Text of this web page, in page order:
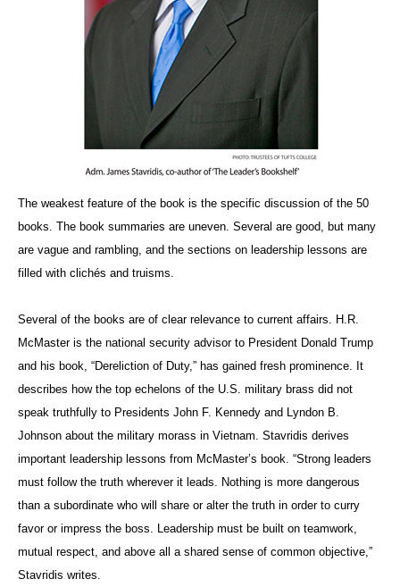
The weakest feature of the book is the specific discussion of the 50
books. The book summaries are uneven. Several are good, but many
are vague and rambling, and the sections on leadership lessons are
filled with clichés and truisms.
Several of the books are of clear relevance to current affairs. H.R.
McMaster is the national security advisor to President Donald Trump
and his book, “Dereliction of Duty,” has gained fresh prominence. It
describes how the top echelons of the U.S. military brass did not
speak truthfully to Presidents John F. Kennedy and Lyndon B.
Johnson about the military morass in Vietnam. Stavridis derives
important leadership lessons from McMaster’s book. “Strong leaders
must follow the truth wherever it leads. Nothing is more dangerous
than a subordinate who will share or alter the truth in order to curry
favor or impress the boss. Leadership must be built on teamwork,
mutual respect, and above all a shared sense of common objective,”
Stavridis writes.